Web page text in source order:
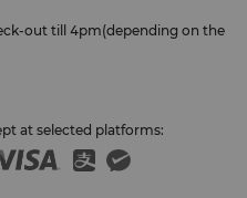
out till 4pm(depending on the
at selected platforms: